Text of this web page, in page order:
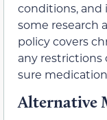
conditions, and
some research
policy covers
any restrictions
sure
Alternative